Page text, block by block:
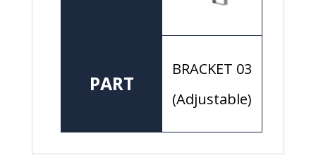
PART
BRACKET 03
(Adjustable)